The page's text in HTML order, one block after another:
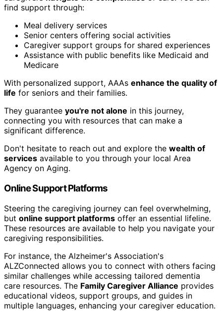
find support through:
Meal delivery services
Senior centers offering social activities
Caregiver support groups for shared experiences
Assistance with public benefits like Medicaid and
Medicare
With personalized support, AAAs enhance the quality of
life for seniors and their families.
They guarantee you're not alone in this journey,
connecting you with resources that can make a
significant difference.
Don't hesitate to reach out and explore the wealth of
services available to you through your local Area
Agency on Aging.
Online Support Platforms
Steering the caregiving journey can feel overwhelming,
but online support platforms offer an essential lifeline.
These resources are available to help you navigate your
caregiving responsibilities.
For instance, the Alzheimer's Association's
ALZConnected allows you to connect with others facing
similar challenges while accessing tailored dementia
care resources. The Family Caregiver Alliance provides
educational videos, support groups, and guides in
multiple languages, enhancing your caregiver education.